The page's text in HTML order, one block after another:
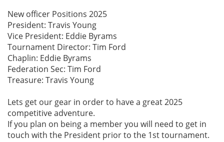
New officer Positions 2025
President: Travis Young
Vice President: Eddie Byrams
Tournament Director: Tim Ford
Chaplin: Eddie Byrams
Federation Sec: Tim Ford
Treasure: Travis Young
Lets get our gear in order to have a great 2025
competitive adventure.
If you plan on being a member you will need to get in
touch with the President prior to the 1st tournament.